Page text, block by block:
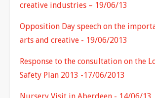
creative industries – 19/06/13
Opposition Day speech on the
arts and creative - 19/06/2013
Response to the consultation on the
Safety Plan 2013 -17/06/2013